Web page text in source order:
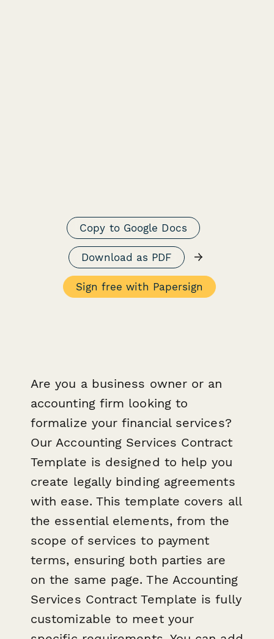
Copy to Google Docs
Download as PDF →
Sign free with Papersign
Are you a business owner or an
accounting firm looking to
formalize your financial services?
Our Accounting Services Contract
Template is designed to help you
create legally binding agreements
with ease. This template covers all
the essential elements, from the
scope of services to payment
terms, ensuring both parties are
on the same page. The Accounting
Services Contract Template is fully
customizable to meet your